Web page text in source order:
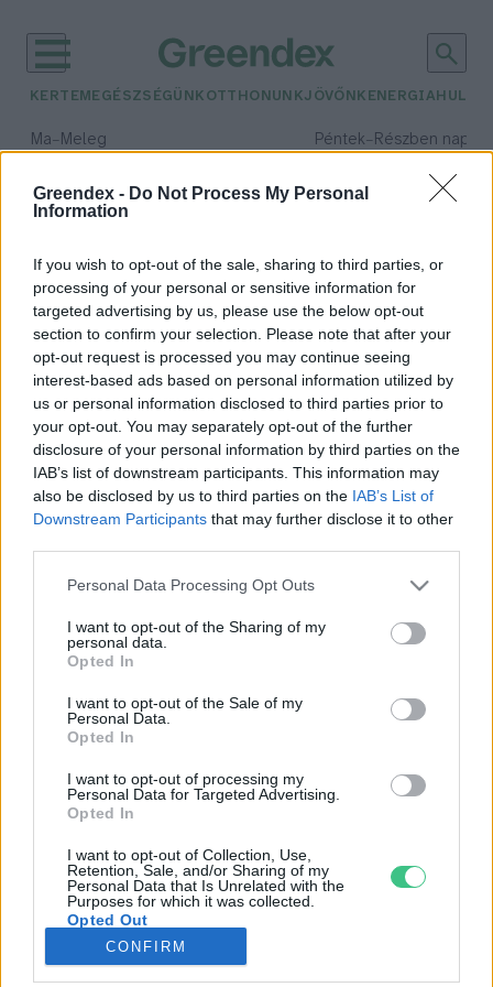
Greendex - Do Not Process My Personal
Information
If you wish to opt-out of the sale, sharing to third parties, or
processing of your personal or sensitive information for
targeted advertising by us, please use the below opt-out
section to confirm your selection. Please note that after your
opt-out request is processed you may continue seeing
interest-based ads based on personal information utilized by
us or personal information disclosed to third parties prior to
your opt-out. You may separately opt-out of the further
disclosure of your personal information by third parties on the
IAB’s list of downstream participants. This information may
also be disclosed by us to third parties on the IAB’s List of
Downstream Participants that may further disclose it to other
Personal Data Processing Opt Outs
I want to opt-out of the Sharing of my
personal data.
Opted In
I want to opt-out of the Sale of my
Personal Data.
Opted In
I want to opt-out of processing my
Personal Data for Targeted Advertising.
Opted In
I want to opt-out of Collection, Use,
Retention, Sale, and/or Sharing of my
Personal Data that Is Unrelated with the
Purposes for which it was collected.
Opted Out
CONFIRM
KERTEM EGÉSZSÉGÜNK OTTHONUNKJÖVŐNK ENERGIA
Ma– Meleg Péntek– Részben
Csapadék: 55% (1 mm)Szél:
időjárási adatok:
szénfogyasztás
Kelet-Ázsia a gázra léphet a
zöldátállás terén
Greendex Szemle
Rovatok
KERTEM
OTTHONUNK
GAZDASÁG
JÖVŐNK
EGÉSZSÉGÜNK
ENERGIA
KÖZLEKEDÉS
Kiemelt témák
aszály ellen egyél helyit